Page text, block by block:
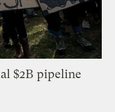
$2B pipeline